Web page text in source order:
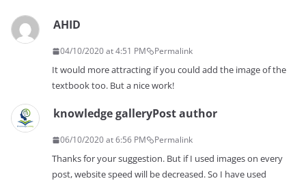
AHID
04/10/2020 at 4:51 PM Permalink
It would more attracting if you could add the image of the
textbook too. But a nice work!
knowledge galleryPost author
06/10/2020 at 6:56 PM Permalink
Thanks for your suggestion. But if I used images on every
post, website speed will be decreased. So I have used